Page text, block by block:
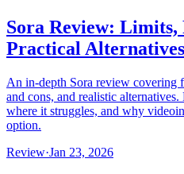
Sora Review: Limits,
Practical Alternatives
An in-depth Sora review covering
and cons, and realistic
where it struggles, and why
option.
Review·Jan 23, 2026